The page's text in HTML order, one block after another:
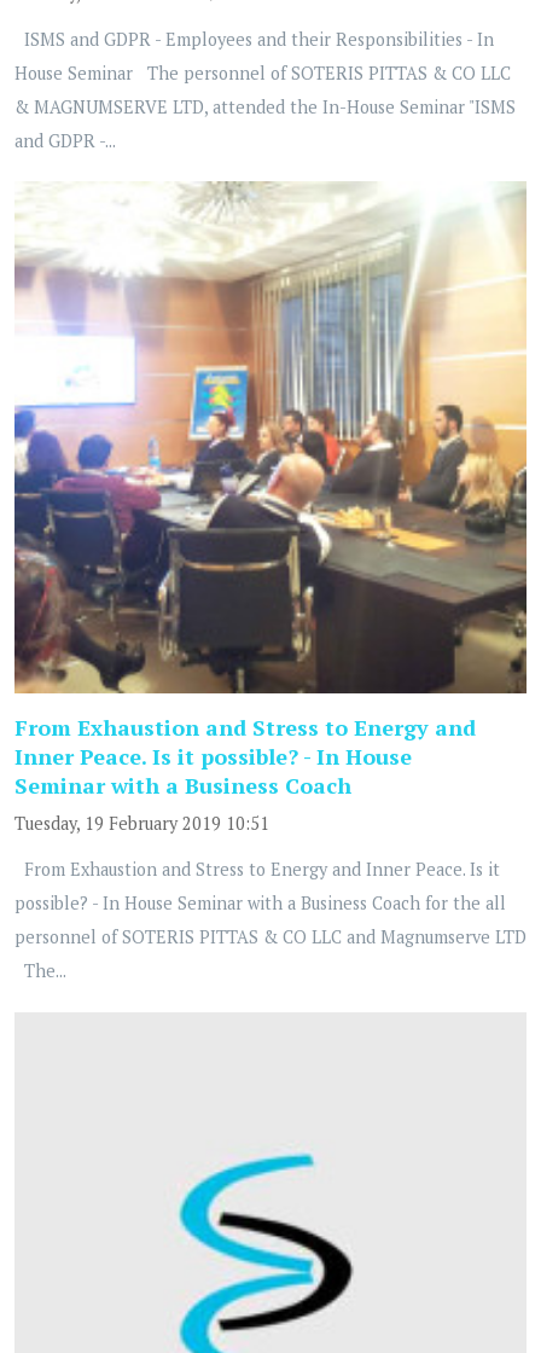
ISMS and GDPR - Employees and their Responsibilities - In
House Seminar The personnel of SOTERIS PITTAS & CO LLC
& MAGNUMSERVE LTD, attended the In-House Seminar "ISMS
and GDPR -...
From Exhaustion and Stress to Energy and
Inner Peace. Is it possible? - In House
Seminar with a Business Coach
Tuesday, 19 February 2019 10:51
From Exhaustion and Stress to Energy and Inner Peace. Is it
possible? - In House Seminar with a Business Coach for the all
personnel of SOTERIS PITTAS & CO LLC and Magnumserve LTD
The...